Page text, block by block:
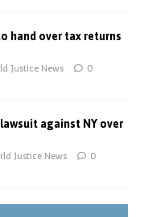
hand over tax returns
Justice News 0
against NY over
Justice News 0